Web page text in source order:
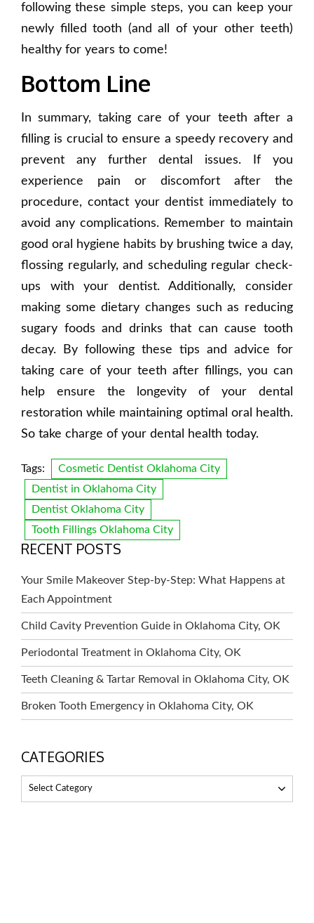
following these simple steps, you can keep your
newly filled tooth (and all of your other teeth)
healthy for years to come!
Bottom Line
In summary, taking care of your teeth after a
filling is crucial to ensure a speedy recovery and
prevent any further dental issues. If you
experience pain or discomfort after the
procedure, contact your dentist immediately to
avoid any complications. Remember to maintain
good oral hygiene habits by brushing twice a day,
flossing regularly, and scheduling regular check-
ups with your dentist. Additionally, consider
making some dietary changes such as reducing
sugary foods and drinks that can cause tooth
decay. By following these tips and advice for
taking care of your teeth after fillings, you can
help ensure the longevity of your dental
restoration while maintaining optimal oral health.
So take charge of your dental health today.
Tags:
Cosmetic Dentist Oklahoma City
Dentist in Oklahoma City
Dentist Oklahoma City
Tooth Fillings Oklahoma City
RECENT POSTS
Your Smile Makeover Step-by-Step: What Happens at
Each Appointment
Child Cavity Prevention Guide in Oklahoma City, OK
Periodontal Treatment in Oklahoma City, OK
Teeth Cleaning & Tartar Removal in Oklahoma City, OK
Broken Tooth Emergency in Oklahoma City, OK
CATEGORIES
Select Category